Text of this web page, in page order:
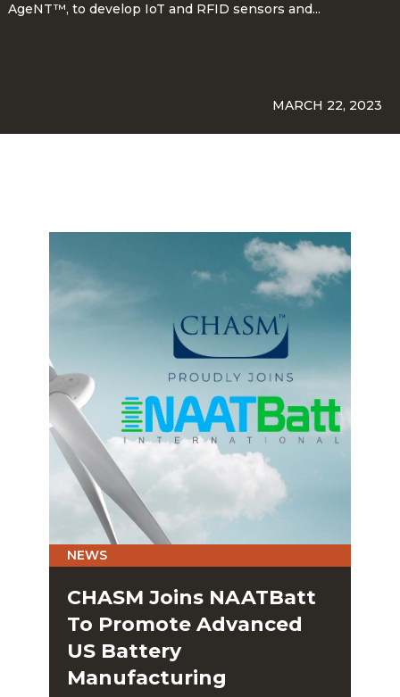
AgeNT™, to develop IoT and RFID sensors and...
MARCH 22, 2023
NEWS
CHASM Joins NAATBatt
To Promote Advanced
US Battery
Manufacturing